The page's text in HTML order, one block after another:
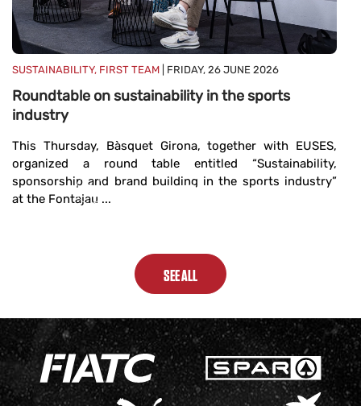
SUSTAINABILITY, FIRST TEAM | FRIDAY, 26 JUNE 2026
Roundtable on sustainability in the sports
industry
This Thursday, Bàsquet Girona, together with EUSES,
organized a round table entitled “Sustainability,
sponsorship and brand building in the sports industry”
at the Fontajau ...
SEE ALL